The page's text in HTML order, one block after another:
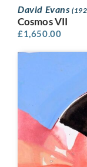
David Evans
Cosmos VII
£1,650.00